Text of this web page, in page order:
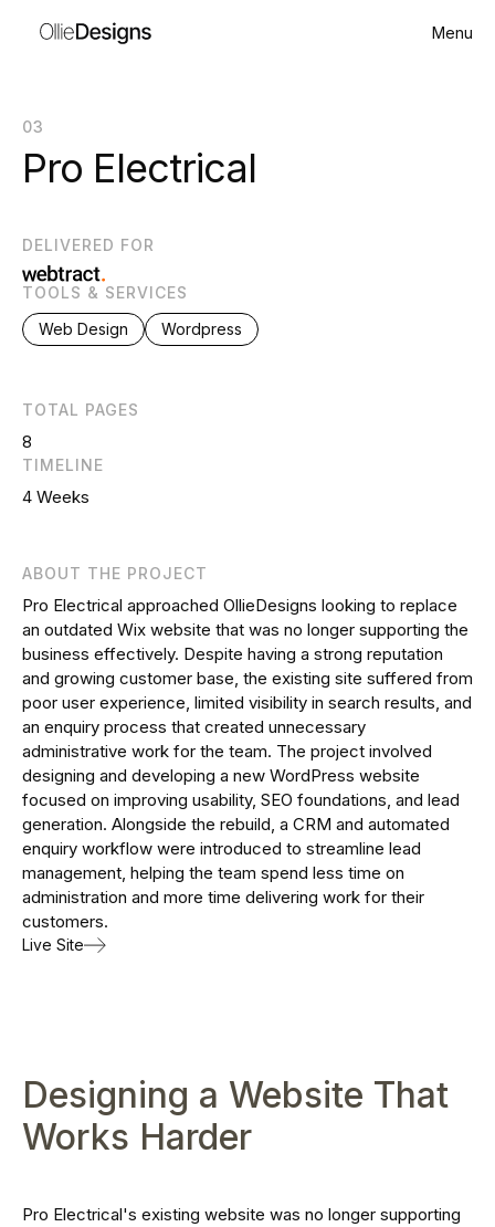
Menu
03
Pro Electrical
DELIVERED FOR
TOOLS & SERVICES
Web Design
Wordpress
TOTAL PAGES
8
TIMELINE
4 Weeks
ABOUT THE PROJECT
Pro Electrical approached OllieDesigns looking to replace
an outdated Wix website that was no longer supporting the
business effectively. Despite having a strong reputation
and growing customer base, the existing site suffered from
poor user experience, limited visibility in search results, and
an enquiry process that created unnecessary
administrative work for the team. The project involved
designing and developing a new WordPress website
focused on improving usability, SEO foundations, and lead
generation. Alongside the rebuild, a CRM and automated
enquiry workflow were introduced to streamline lead
management, helping the team spend less time on
administration and more time delivering work for their
customers.
Live Site
Designing a Website That
Works Harder
Pro Electrical's existing website was no longer supporting